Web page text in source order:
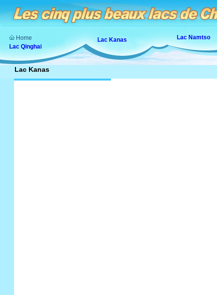
Home
Lac Qinghai
Lac Kanas Lac Namtso
Lac Kanas